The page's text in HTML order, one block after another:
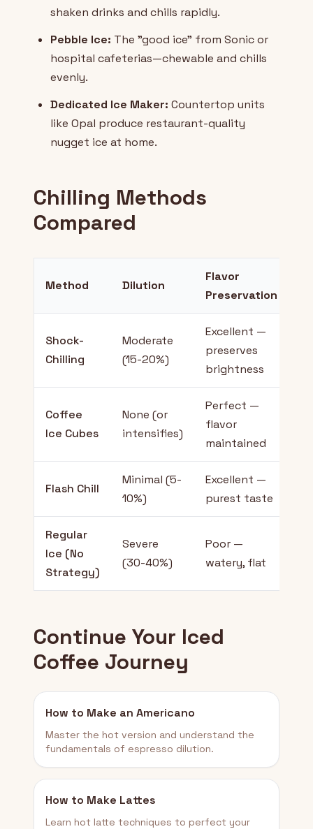
shaken drinks and chills rapidly.
Pebble Ice: The "good ice" from Sonic or
hospital cafeterias—chewable and chills
evenly.
Dedicated Ice Maker: Countertop units
like Opal produce restaurant-quality
nugget ice at home.
Chilling Methods
Compared
Method Dilution
Flavor
Preservation
Shock-
Chilling
Moderate
(15-20%)
Excellent —
preserves
brightness
Coffee
Ice Cubes
None (or
intensifies)
Perfect —
flavor
maintained
Flash Chill
Minimal (5-
10%)
Excellent —
purest taste
Regular
Ice (No
Strategy)
Severe
(30-40%)
Poor —
watery, flat
Continue Your Iced
Coffee Journey
How to Make an Americano
Master the hot version and understand the
fundamentals of espresso dilution.
How to Make Lattes
Learn hot latte techniques to perfect your